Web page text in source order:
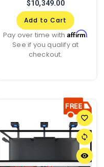
$10,349.00
Add to Cart
Pay over time with Affirm.
See if you qualify at
checkout.
favorite_border
sync
remove_red_eye